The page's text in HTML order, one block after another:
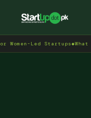
Startups◆ What Is